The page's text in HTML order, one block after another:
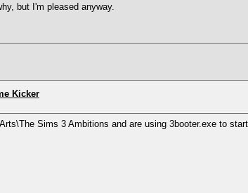
but I'm pleased anyway.
Kicker
Sims 3 Ambitions and are using 3booter.exe to